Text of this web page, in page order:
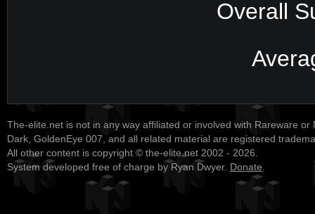
Overall
The-elite.net is not in any way affiliated or involved with Rareware or
Dark, GoldenEye 007, and all related material are registered
All other content is copyright © the-elite.net 2002 - 2026.
System developed free of charge by Ryan Dwyer. Donate.